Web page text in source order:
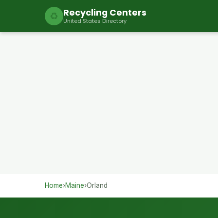
♻ Recycling Centers
United States Directory
Home›Maine›Orland